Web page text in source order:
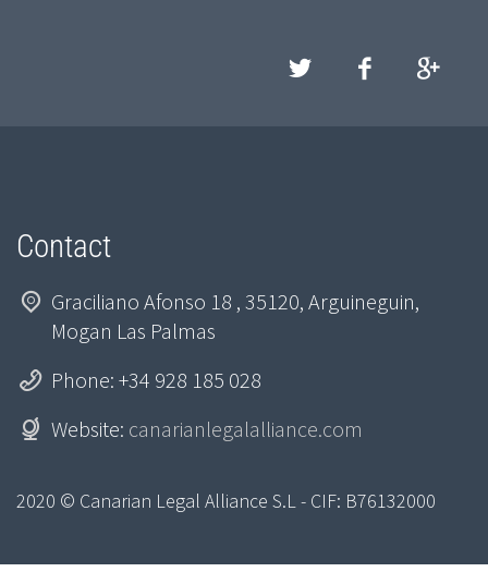
Contact
Graciliano Afonso 18 , 35120, Arguineguin,
Mogan Las Palmas
Phone: +34 928 185 028
Website: canarianlegalalliance.com
2020 © Canarian Legal Alliance S.L - CIF: B76132000